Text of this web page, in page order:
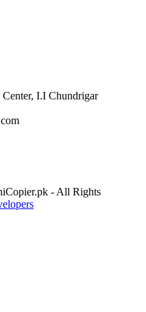
I.I Chundrigar
- All Rights